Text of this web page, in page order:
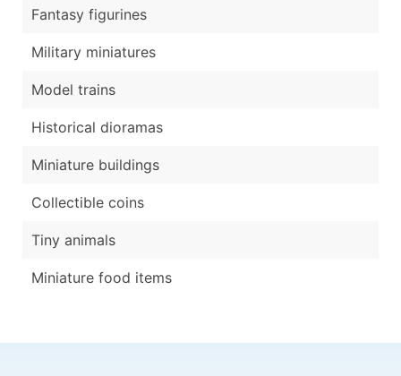
Fantasy figurines
Military miniatures
Model trains
Historical dioramas
Miniature buildings
Collectible coins
Tiny animals
Miniature food items